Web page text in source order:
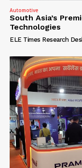
Automotive
South Asia’s
Technologies
ELE Times Research